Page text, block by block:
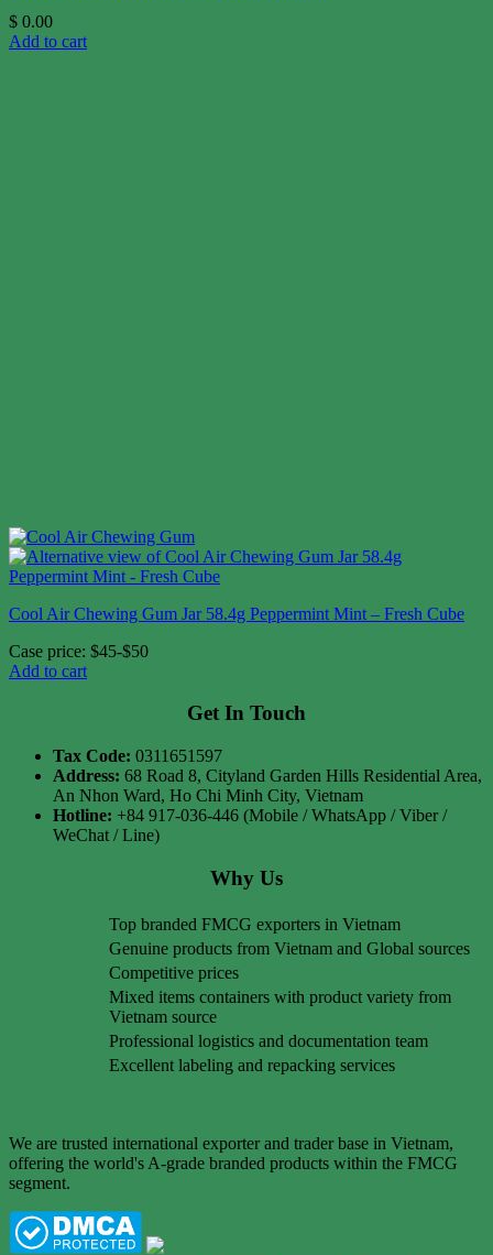
$ 0.00
Add to cart
Cool Air Chewing Gum Jar 58.4g Peppermint Mint – Fresh Cube
Case price: $45-$50
Add to cart
Get In Touch
Tax Code: 0311651597
Address: 68 Road 8, Cityland Garden Hills Residential Area,
An Nhon Ward, Ho Chi Minh City, Vietnam
Hotline: +84 917-036-446 (Mobile / WhatsApp / Viber /
WeChat / Line)
Why Us
Top branded FMCG exporters in Vietnam
Genuine products from Vietnam and Global sources
Competitive prices
Mixed items containers with product variety from
Vietnam source
Professional logistics and documentation team
Excellent labeling and repacking services
We are trusted international exporter and trader base in Vietnam,
offering the world's A-grade branded products within the FMCG
segment.